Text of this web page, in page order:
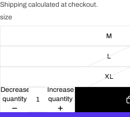
Shipping calculated at checkout.
size
M
L
XL
Decrease
quantity
Increase
quantity